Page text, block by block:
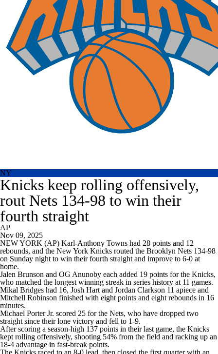
NY
Knicks keep rolling offensively,
rout Nets 134-98 to win their
fourth straight
AP
Nov 09, 2025
NEW YORK (AP) Karl-Anthony Towns had 28 points and 12
rebounds, and the New York Knicks routed the Brooklyn Nets 134-98
on Sunday night to win their fourth straight and improve to 6-0 at
home.
Jalen Brunson and OG Anunoby each added 19 points for the Knicks,
who matched the longest winning streak in series history at 11 games.
Mikal Bridges had 16, Josh Hart and Jordan Clarkson 11 apiece and
Mitchell Robinson finished with eight points and eight rebounds in 16
minutes.
Michael Porter Jr. scored 25 for the Nets, who have dropped two
straight since their lone victory and fell to 1-9.
After scoring a season-high 137 points in their last game, the Knicks
kept rolling offensively, shooting 54% from the field and racking up an
18-4 advantage in fast-break points.
The Knicks raced to an 8-0 lead, then closed the first quarter with an